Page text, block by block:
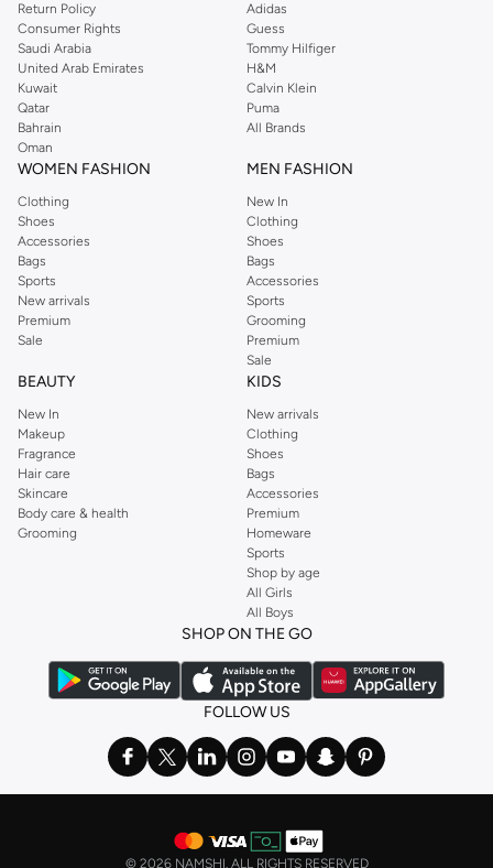
Shop Dorothy Perkins Online Muscat
Shop Dorothy Perkins online at Namshi and enjoy over a thousand styles
from the iconic Dorothyperkins collection. Browse the full range in our
Dorothy Perkins online shop or use the menu to streamline your Dorothy
Perkins online shopping experience. Fast delivery and exceptional support
ensure that your shopping experience is always a pleasure at Namshi.
Return Policy
Consumer Rights
Saudi Arabia
United Arab Emirates
Kuwait
Qatar
Bahrain
Oman
Adidas
Guess
Tommy Hilfiger
H&M
Calvin Klein
Puma
All Brands
WOMEN FASHION
Clothing
Shoes
Accessories
Bags
Sports
New arrivals
Premium
Sale
MEN FASHION
New In
Clothing
Shoes
Bags
Accessories
Sports
Grooming
Premium
Sale
BEAUTY
New In
Makeup
Fragrance
Hair care
Skincare
Body care & health
Grooming
KIDS
New arrivals
Clothing
Shoes
Bags
Accessories
Premium
Homeware
Sports
Shop by age
All Girls
All Boys
SHOP ON THE GO
FOLLOW US
© 2026 NAMSHI. ALL RIGHTS RESERVED